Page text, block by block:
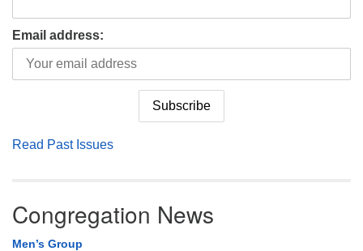
Email address:
Read Past Issues
Congregation News
Men’s Group